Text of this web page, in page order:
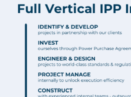
Full Vertical IPP